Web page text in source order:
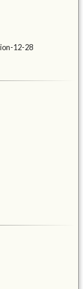
12-28